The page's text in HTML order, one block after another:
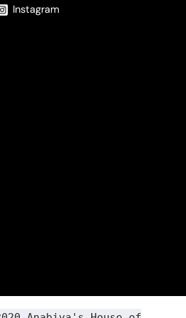
Instagram